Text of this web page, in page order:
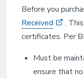
Before you
Received
.
certificates. Per
Must be
ensure that